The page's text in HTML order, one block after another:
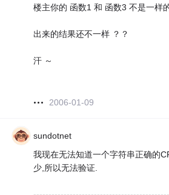
楼主你的 函数1 和 函数3 不是一样
出来的结果还不一样 ？？
汗 ～
2006-01-09
sundotnet
我现在无法知道一个字符串正确的
少,所以无法验证.